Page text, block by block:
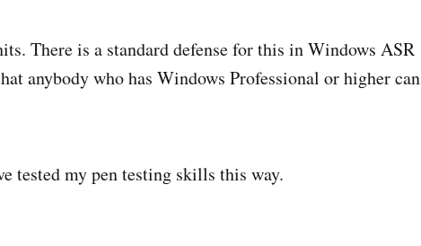
There is a standard defense for this in Windows ASR
anybody who has Windows Professional or higher can
tested my pen testing skills this way.